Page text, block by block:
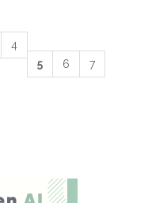
4
5
6 7